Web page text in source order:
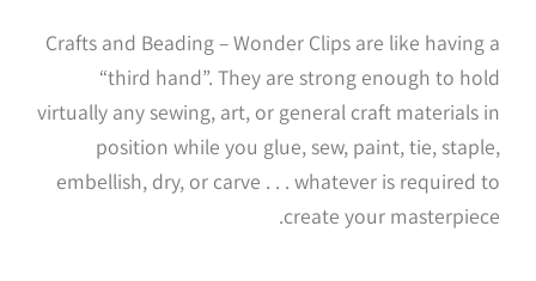
Crafts and Beading – Wonder Clips are like having a
“third hand”. They are strong enough to hold
virtually any sewing, art, or general craft materials in
position while you glue, sew, paint, tie, staple,
embellish, dry, or carve . . . whatever is required to
create your masterpiece.